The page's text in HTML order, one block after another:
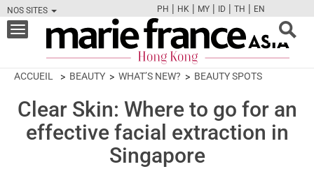
NOS SITES
FBTWCAMPINT
PH | HK | MY | ID | TH | EN
Toggle
navigation
ACCUEIL BEAUTY WHAT’S NEW? BEAUTY SPOTS
Clear Skin: Where to go for an
effective facial extraction in
Singapore